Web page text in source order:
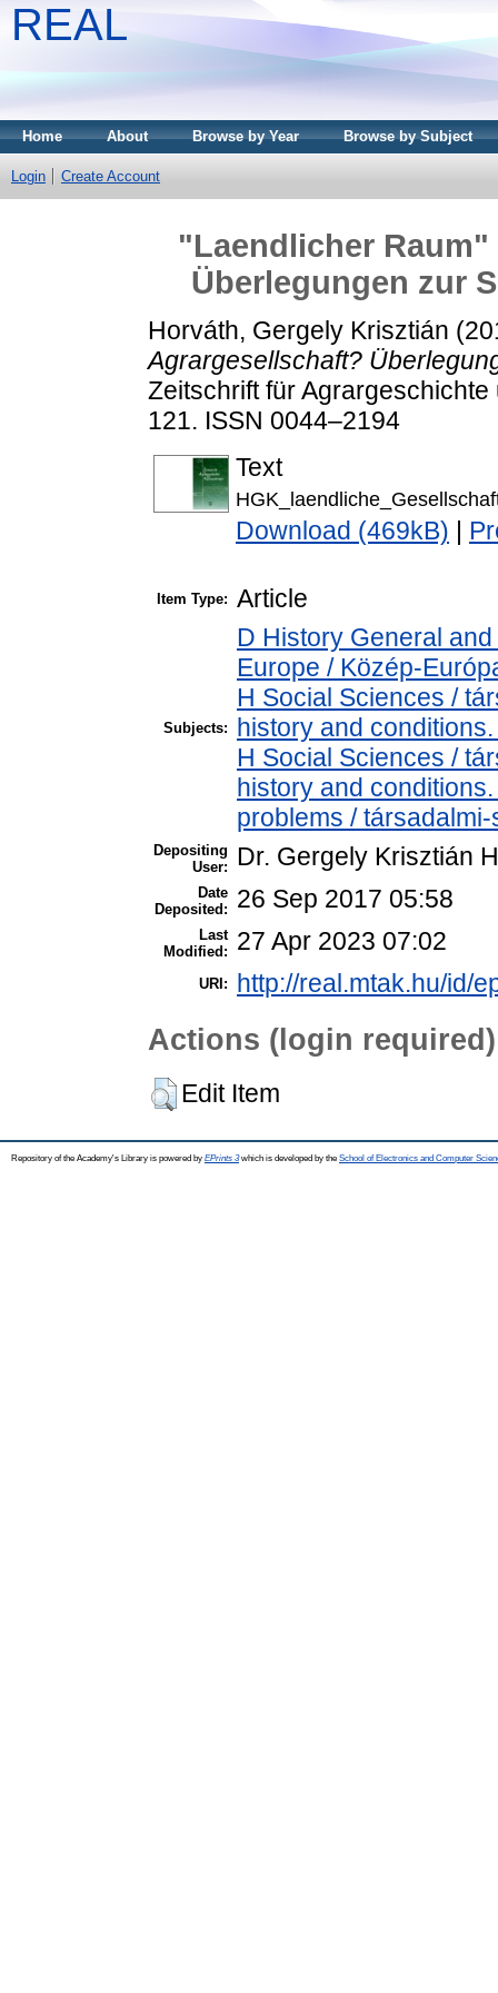
REAL
Home About Browse by Year Browse by Subject
Login Create Account
"Laendlicher
Überlegungen zur
Horváth, Gergely Krisztián
Agrargesellschaft?
Zeitschrift für
121. ISSN 0044–2194
Text
Download (469kB)
Item Type: Article
Subjects:
D History General
Europe / Közép-
H Social Sciences /
history and
H Social Sciences /
history and
problems /
Depositing
User:
Dr. Gergely Krisztián
Date
Deposited:
26 Sep 2017 05:58
Last
Modified:
27 Apr 2023 07:02
URI: http://real.mtak.hu/id/
Actions (login required)
Edit Item
Repository of the Academy's Library is powered by EPrints 3which is developed by the School of Electronics and Computer